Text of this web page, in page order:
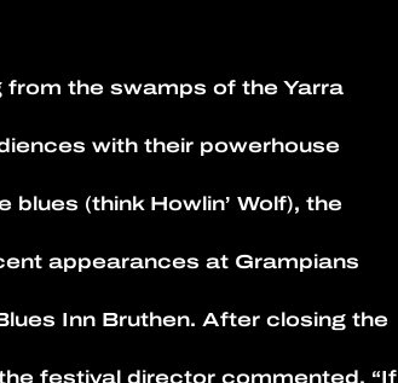
from the swamps of the Yarra
with their powerhouse
(think Howlin’ Wolf), the
appearances at Grampians
Inn Bruthen. After closing the
festival director commented, “If